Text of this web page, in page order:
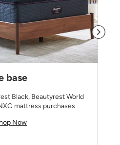
base
Black, Beautyrest World
mattress purchases
Now